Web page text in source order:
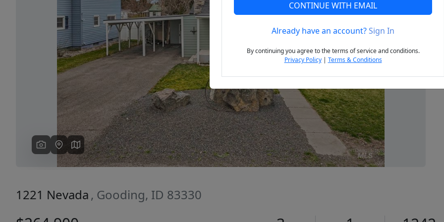
Previous Next
1221 Nevada , Gooding, ID 83330
CONTINUE WITH EMAIL
Already have an account?Sign In
By continuing you agree to the terms of service and conditions.
Privacy Policy| Terms & Conditions